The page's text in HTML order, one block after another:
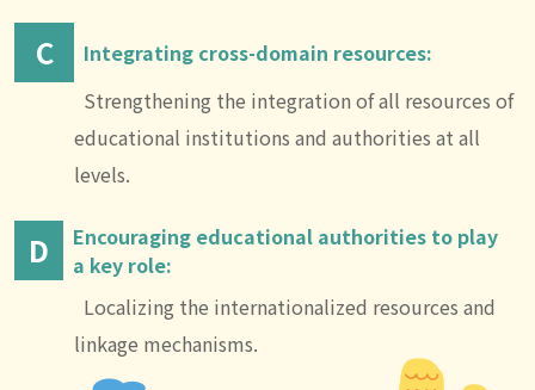
C
Integrating cross-domain resources:
Strengthening the integration of all resources of
educational institutions and authorities at all
levels.
D
Encouraging educational authorities to play
a key role:
Localizing the internationalized resources and
linkage mechanisms.